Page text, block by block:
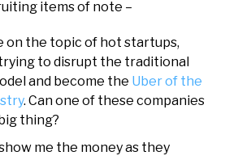
items of note –
on the topic of hot startups,
to disrupt the traditional
and become the Uber of the
. Can one of these companies
thing?
me the money as they